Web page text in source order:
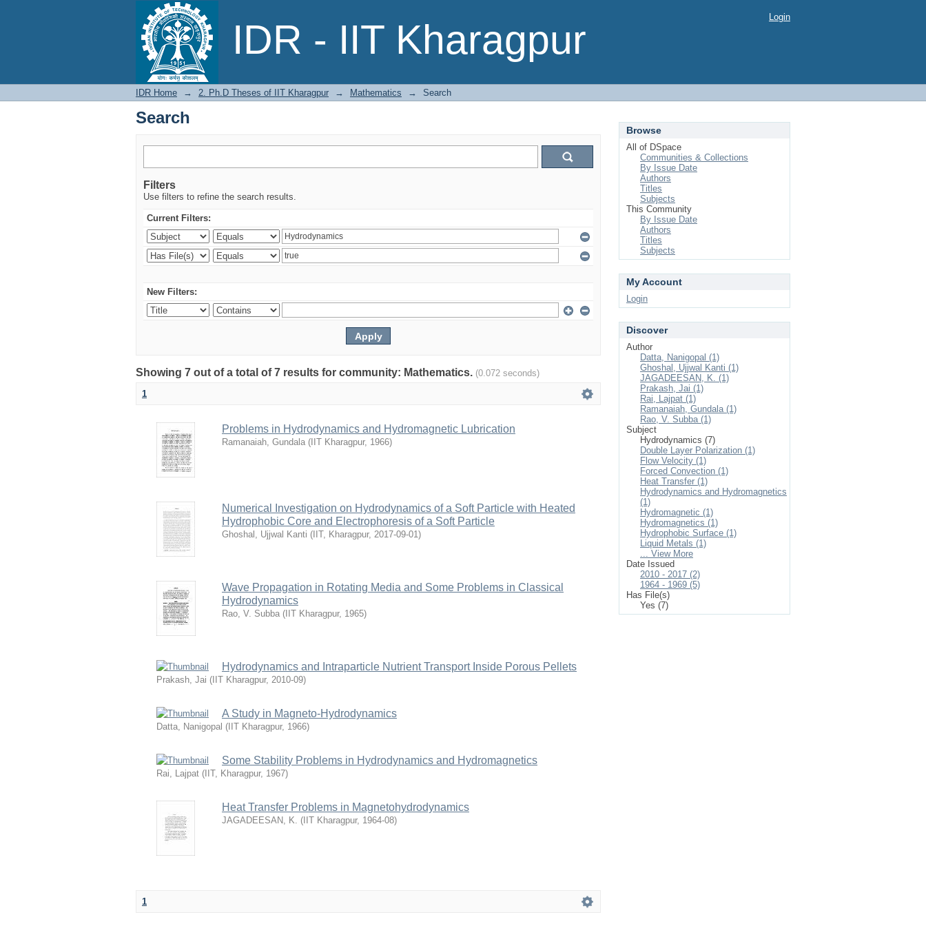
IDR - IIT Kharagpur
Search Login
IDR Home → 2. Ph.D Theses of IIT Kharagpur → Mathematics → Search
Search
Filters
Use filters to refine the search results.
Current Filters:
New Filters:
Showing 7 out of a total of 7 results for community: Mathematics. (0.072 seconds)
1
Problems in Hydrodynamics and Hydromagnetic Lubrication
Ramanaiah, Gundala ( IIT Kharagpur, 1966)
Numerical Investigation on Hydrodynamics of a Soft Particle with Heated
Hydrophobic Core and Electrophoresis of a Soft Particle
Ghoshal, Ujjwal Kanti ( IIT, Kharagpur, 2017-09-01)
Wave Propagation in Rotating Media and Some Problems in Classical
Hydrodynamics
Rao, V. Subba ( IIT Kharagpur, 1965)
Hydrodynamics and Intraparticle Nutrient Transport Inside Porous Pellets
Prakash, Jai ( IIT Kharagpur, 2010-09)
A Study in Magneto-Hydrodynamics
Datta, Nanigopal ( IIT Kharagpur, 1966)
Some Stability Problems in Hydrodynamics and Hydromagnetics
Rai, Lajpat ( IIT, Kharagpur, 1967)
Heat Transfer Problems in Magnetohydrodynamics
JAGADEESAN, K. ( IIT Kharagpur, 1964-08)
1
Browse
All of DSpace
Communities & Collections
By Issue Date
Authors
Titles
Subjects
This Community
By Issue Date
Authors
Titles
Subjects
My Account
Login
Discover
Author
Datta, Nanigopal (1)
Ghoshal, Ujjwal Kanti (1)
JAGADEESAN, K. (1)
Prakash, Jai (1)
Rai, Lajpat (1)
Ramanaiah, Gundala (1)
Rao, V. Subba (1)
Subject
Hydrodynamics (7)
Double Layer Polarization (1)
Flow Velocity (1)
Forced Convection (1)
Heat Transfer (1)
Hydrodynamics and Hydromagnetics
(1)
Hydromagnetic (1)
Hydromagnetics (1)
Hydrophobic Surface (1)
Liquid Metals (1)
... View More
Date Issued
2010 - 2017 (2)
1964 - 1969 (5)
Has File(s)
Yes (7)